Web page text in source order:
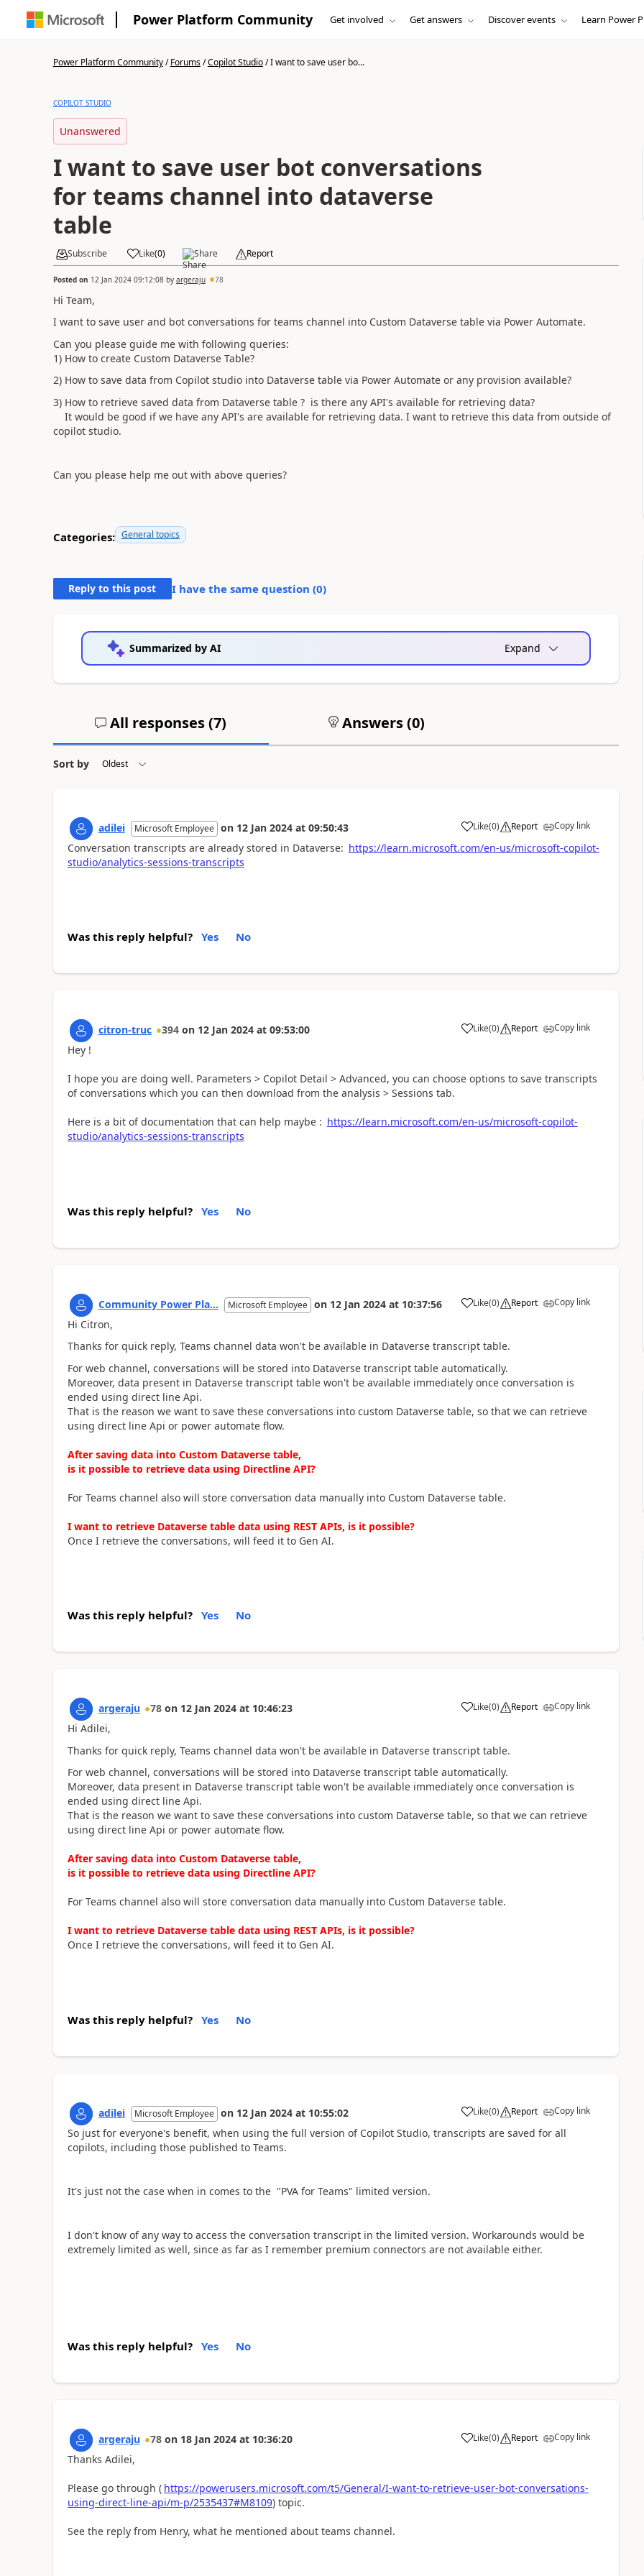
Power Platform Community Get involved Get answers Discover events Learn Power
Power Platform Community/Forums/Copilot Studio/I want to save user bo...
COPILOT STUDIO
Unanswered
I want to save user bot conversations
for teams channel into dataverse
table
Subscribe Like(0) Share Report
Posted on 12 Jan 2024 09:12:08by argeraju 78
Hi Team,
I want to save user and bot conversations for teams channel into Custom Dataverse table via Power Automate.
Can you please guide me with following queries:
1) How to create Custom Dataverse Table?
2) How to save data from Copilot studio into Dataverse table via Power Automate or any provision available?
3) How to retrieve saved data from Dataverse table ? is there any API's available for retrieving data?
It would be good if we have any API's are available for retrieving data. I want to retrieve this data from outside of
copilot studio.
Can you please help me out with above queries?
Categories: General topics
Reply to this post I have the same question (0)
Summarized by AI Expand
All responses (7) Answers (0)
Sort by
adilei Microsoft Employee on 12 Jan 2024 at 09:50:43 Like
a (0) Report Copy link
Conversation transcripts are already stored in Dataverse: https://learn.microsoft.com/en-us/microsoft-copilot-
studio/analytics-sessions-transcripts
Was this reply helpful? Yes No
citron-truc 394 on 12 Jan 2024 at 09:53:00 Like
a (0) Report Copy link
Hey !
I hope you are doing well. Parameters > Copilot Detail > Advanced, you can choose options to save transcripts
of conversations which you can then download from the analysis > Sessions tab.
Here is a bit of documentation that can help maybe : https://learn.microsoft.com/en-us/microsoft-copilot-
studio/analytics-sessions-transcripts
Was this reply helpful? Yes No
Community Power Pla... Microsoft Employee on 12 Jan 2024 at 10:37:56 Like
a (0) Report Copy link
Hi Citron,
Thanks for quick reply, Teams channel data won't be available in Dataverse transcript table.
For web channel, conversations will be stored into Dataverse transcript table automatically.
Moreover, data present in Dataverse transcript table won't be available immediately once conversation is
ended using direct line Api.
That is the reason we want to save these conversations into custom Dataverse table, so that we can retrieve
using direct line Api or power automate flow.
After saving data into Custom Dataverse table,
is it possible to retrieve data using Directline API?
For Teams channel also will store conversation data manually into Custom Dataverse table.
I want to retrieve Dataverse table data using REST APIs, is it possible?
Once I retrieve the conversations, will feed it to Gen AI.
Was this reply helpful? Yes No
argeraju 78 on 12 Jan 2024 at 10:46:23 Like
a (0) Report Copy link
Hi Adilei,
Thanks for quick reply, Teams channel data won't be available in Dataverse transcript table.
For web channel, conversations will be stored into Dataverse transcript table automatically.
Moreover, data present in Dataverse transcript table won't be available immediately once conversation is
ended using direct line Api.
That is the reason we want to save these conversations into custom Dataverse table, so that we can retrieve
using direct line Api or power automate flow.
After saving data into Custom Dataverse table,
is it possible to retrieve data using Directline API?
For Teams channel also will store conversation data manually into Custom Dataverse table.
I want to retrieve Dataverse table data using REST APIs, is it possible?
Once I retrieve the conversations, will feed it to Gen AI.
Was this reply helpful? Yes No
adilei Microsoft Employee on 12 Jan 2024 at 10:55:02 Like
a (0) Report Copy link
So just for everyone's benefit, when using the full version of Copilot Studio, transcripts are saved for all
copilots, including those published to Teams.
It's just not the case when in comes to the "PVA for Teams" limited version.
I don't know of any way to access the conversation transcript in the limited version. Workarounds would be
extremely limited as well, since as far as I remember premium connectors are not available either.
Was this reply helpful? Yes No
argeraju 78 on 18 Jan 2024 at 10:36:20 Like
a (0) Report Copy link
Thanks Adilei,
Please go through ( https://powerusers.microsoft.com/t5/General/I-want-to-retrieve-user-bot-conversations-
using-direct-line-api/m-p/2535437#M8109) topic.
See the reply from Henry, what he mentioned about teams channel.